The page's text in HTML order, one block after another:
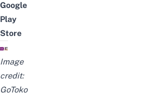
Google
Play
Store
Image
credit:
GoToko